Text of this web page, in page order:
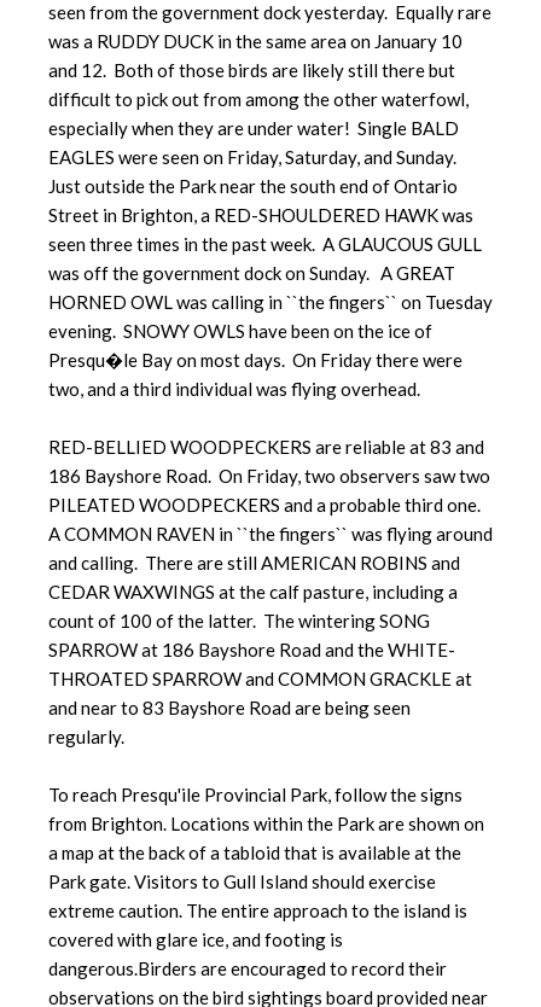
seen from the government dock yesterday. Equally rare
was a RUDDY DUCK in the same area on January 10
and 12. Both of those birds are likely still there but
difficult to pick out from among the other waterfowl,
especially when they are under water! Single BALD
EAGLES were seen on Friday, Saturday, and Sunday.
Just outside the Park near the south end of Ontario
Street in Brighton, a RED-SHOULDERED HAWK was
seen three times in the past week. A GLAUCOUS GULL
was off the government dock on Sunday. A GREAT
HORNED OWL was calling in ``the fingers`` on Tuesday
evening. SNOWY OWLS have been on the ice of
Presqu�le Bay on most days. On Friday there were
two, and a third individual was flying overhead.
RED-BELLIED WOODPECKERS are reliable at 83 and
186 Bayshore Road. On Friday, two observers saw two
PILEATED WOODPECKERS and a probable third one.
A COMMON RAVEN in ``the fingers`` was flying around
and calling. There are still AMERICAN ROBINS and
CEDAR WAXWINGS at the calf pasture, including a
count of 100 of the latter. The wintering SONG
SPARROW at 186 Bayshore Road and the WHITE-
THROATED SPARROW and COMMON GRACKLE at
and near to 83 Bayshore Road are being seen
regularly.
To reach Presqu'ile Provincial Park, follow the signs
from Brighton. Locations within the Park are shown on
a map at the back of a tabloid that is available at the
Park gate. Visitors to Gull Island should exercise
extreme caution. The entire approach to the island is
covered with glare ice, and footing is
dangerous.Birders are encouraged to record their
observations on the bird sightings board provided near